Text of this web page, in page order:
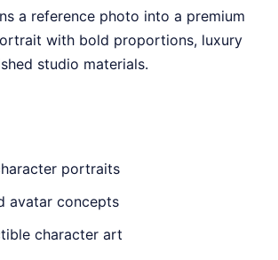
a reference photo into a premium
with bold proportions, luxury
studio materials.
portraits
avatar concepts
character art